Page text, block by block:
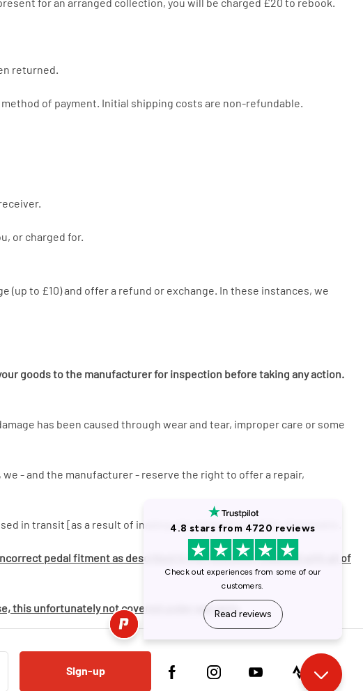
for an arranged collection, you will be charged £20 to rebook.
returned.
of payment. Initial shipping costs are non-refundable.
or charged for.
to £10) and offer a refund or exchange. In these instances, we
goods to the manufacturer for inspection before taking any action.
has been caused through wear and tear, improper care or some
- and the manufacturer - reserve the right to offer a repair,
in transit [as a result of inadequate packaging] will be chargeable.
pedal fitment as described in the helpsheet supplied with all of
this unfortunately not covered under warranty.
Sign-up